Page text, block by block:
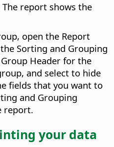
report shows the
open the Report
Sorting and Grouping
Header for the
and select to hide
fields that you want to
and Grouping
report.
your data